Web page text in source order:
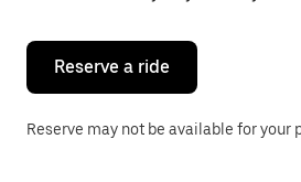
button
close
calendar.
Reserve a ride
Reserve may not be available for your